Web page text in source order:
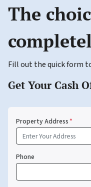
The
Fill out the quick form
Get Your Cash
Property Address*
Phone